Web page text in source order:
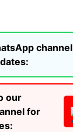
channel
our
for